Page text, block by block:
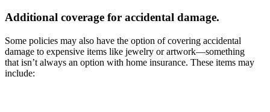
Additional coverage for accidental damage.
Some policies may also have the option of covering accidental
damage to expensive items like jewelry or artwork—something
that isn’t always an option with home insurance. These items may
include: